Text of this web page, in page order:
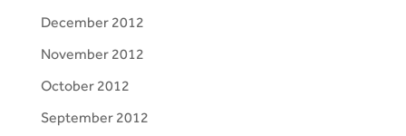
December 2012
November 2012
October 2012
September 2012